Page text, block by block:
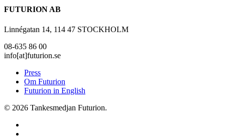
FUTURION AB
Linnégatan 14, 114 47 STOCKHOLM
08-635 86 00
info[at]futurion.se
Press
Om Futurion
Futurion in English
© 2026 Tankesmedjan Futurion.